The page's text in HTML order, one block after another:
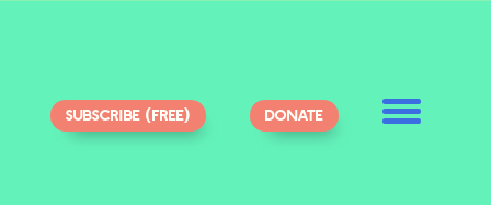
SUBSCRIBE (FREE) DONATE